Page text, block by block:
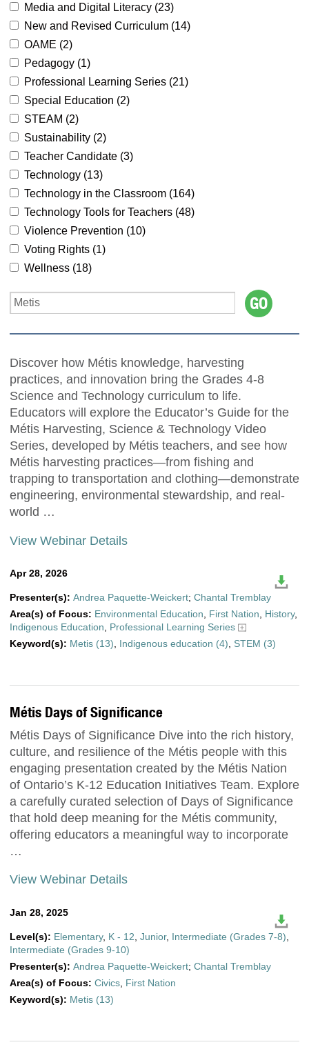
Media and Digital Literacy (23)
New and Revised Curriculum (14)
OAME (2)
Pedagogy (1)
Professional Learning Series (21)
Special Education (2)
STEAM (2)
Sustainability (2)
Teacher Candidate (3)
Technology (13)
Technology in the Classroom (164)
Technology Tools for Teachers (48)
Violence Prevention (10)
Voting Rights (1)
Wellness (18)
Discover how Métis knowledge, harvesting
practices, and innovation bring the Grades 4-8
Science and Technology curriculum to life.
Educators will explore the Educator’s Guide for the
Métis Harvesting, Science & Technology Video
Series, developed by Métis teachers, and see how
Métis harvesting practices—from fishing and
trapping to transportation and clothing—demonstrate
engineering, environmental stewardship, and real-
world …
View Webinar Details
Apr 28, 2026
Presenter(s): Andrea Paquette-Weickert; Chantal Tremblay
Area(s) of Focus: Environmental Education First Nation History,
Indigenous Education
Professional Learning Series
Keyword(s): Metis (13) Indigenous education (4) STEM (3)
Métis Days of Significance
Métis Days of Significance Dive into the rich history,
culture, and resilience of the Métis people with this
engaging presentation created by the Métis Nation
of Ontario’s K-12 Education Initiatives Team. Explore
a carefully curated selection of Days of Significance
that hold deep meaning for the Métis community,
offering educators a meaningful way to incorporate
…
View Webinar Details
Jan 28, 2025
Level(s): Elementary, K - 12 Junior, Intermediate (Grades 7-8)
Intermediate (Grades 9-10)
Presenter(s): Andrea Paquette-Weickert; Chantal Tremblay
Area(s) of Focus: Civics First Nation
Keyword(s): Metis (13)